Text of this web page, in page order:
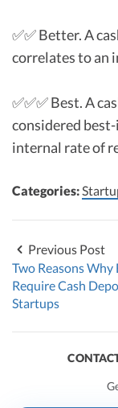
✅✅ Better. A
correlates to an
✅✅✅ Best. A
considered
internal rate of
Categories:
Previous Post
Two Reasons Why
Require Cash
Startups